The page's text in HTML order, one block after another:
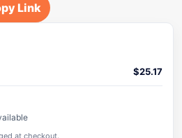
Link
$25.17
at checkout.